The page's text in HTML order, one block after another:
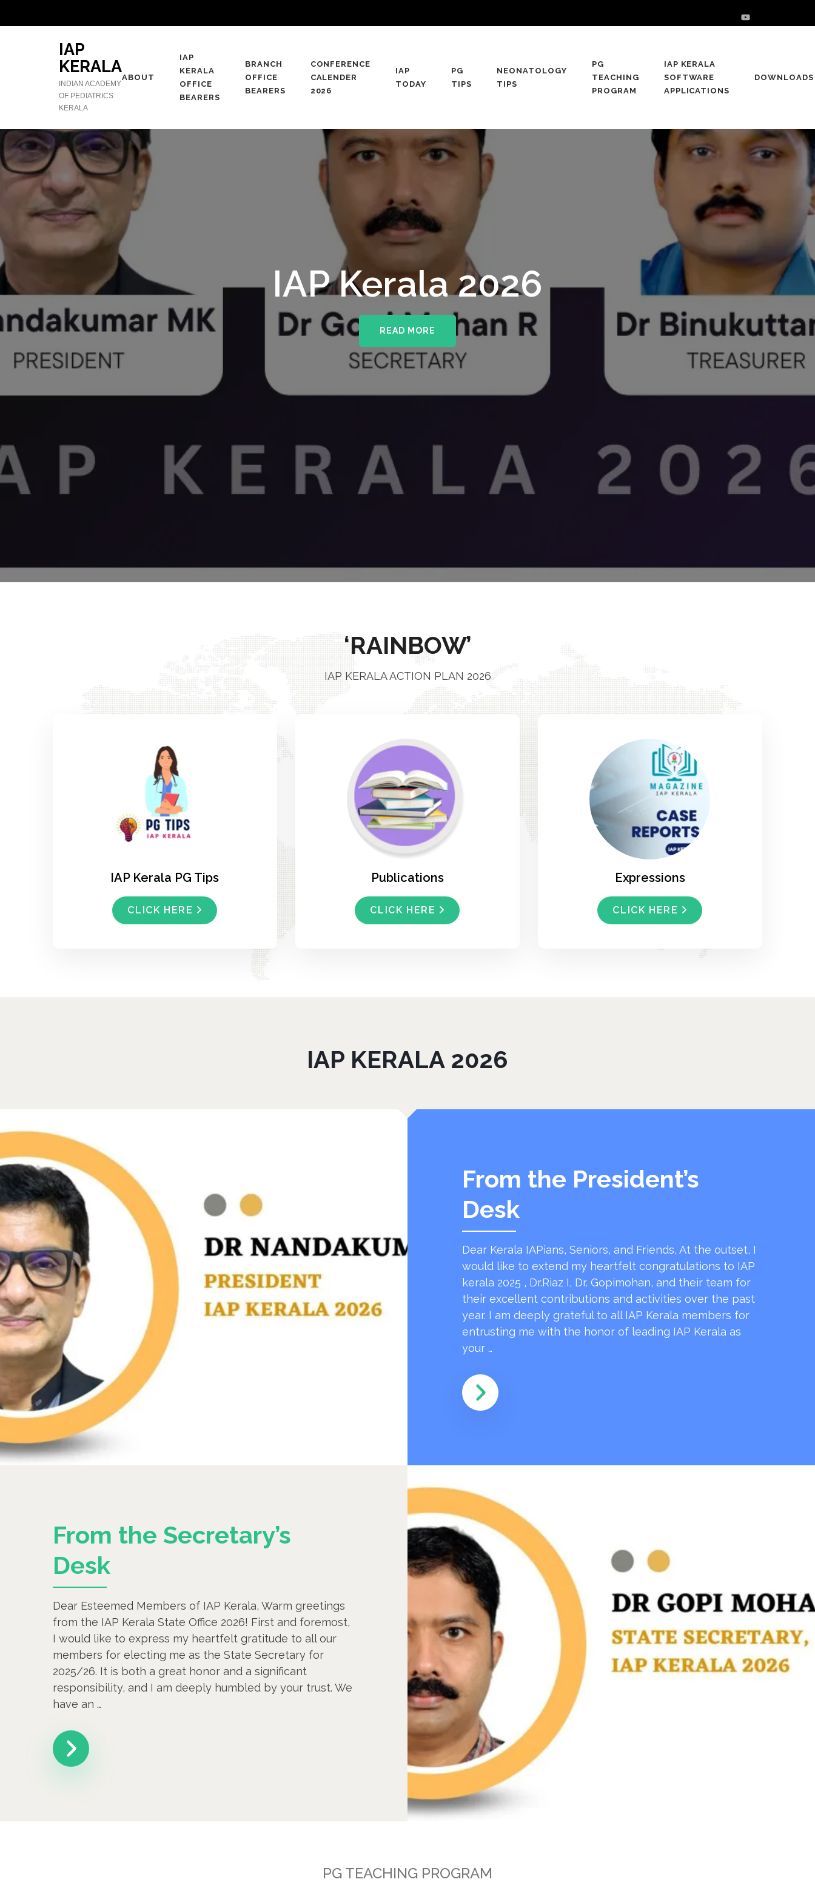
IAP
KERALA
INDIAN ACADEMY
OF PEDIATRICS
KERALA
ABOUT
IAP
KERALA
OFFICE
BEARERS
BRANCH
OFFICE
BEARERS
CONFERENCE
CALENDER
2026
IAP
TODAY
PG
TIPS
NEONATOLOGY
TIPS
PG
TEACHING
PROGRAM
IAP KERALA
SOFTWARE
APPLICATIONS
DOWNLOADS
IAP Kerala 2026
READ MORE
‘RAINBOW’
IAP KERALA ACTION PLAN 2026
IAP Kerala PG Tips
CLICK HERE
Publications
CLICK HERE
Expressions
CLICK HERE
IAP KERALA 2026
From the President’s
Desk
Dear Kerala IAPians, Seniors, and Friends, At the outset, I
would like to extend my heartfelt congratulations to IAP
kerala 2025 , Dr.Riaz I, Dr. Gopimohan, and their team for
their excellent contributions and activities over the past
year. I am deeply grateful to all IAP Kerala members for
entrusting me with the honor of leading IAP Kerala as
your …
From the Secretary’s
Desk
Dear Esteemed Members of IAP Kerala, Warm greetings
from the IAP Kerala State Office 2026! First and foremost,
I would like to express my heartfelt gratitude to all our
members for electing me as the State Secretary for
2025/26. It is both a great honor and a significant
responsibility, and I am deeply humbled by your trust. We
have an …
PG TEACHING PROGRAM